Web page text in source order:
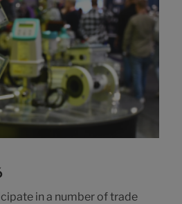
in a number of trade